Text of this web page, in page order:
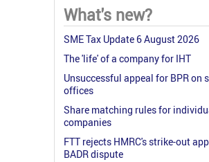
What's new?
SME Tax Update 6 August 2026
The 'life' of a company for IHT
Unsuccessful appeal for BPR on
offices
Share matching rules for
companies
FTT rejects HMRC's strike-out
BADR dispute